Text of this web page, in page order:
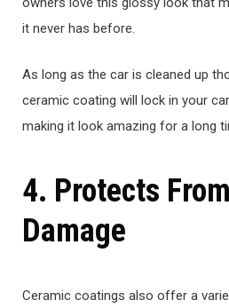
it never has before.
As long as the car is cleaned up
ceramic coating will lock in your
making it look amazing for a long
4. Protects
Damage
Ceramic coatings also offer a